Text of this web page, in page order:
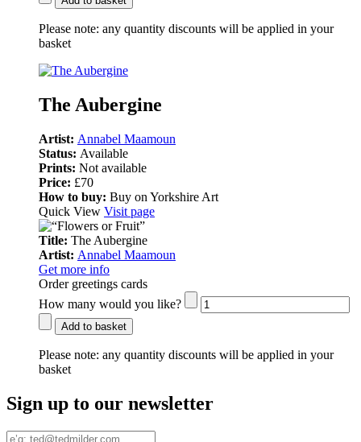
Please note: any quantity discounts will be applied in your
basket
The Aubergine
Artist: Annabel Maamoun
Status: Available
Prints: Not available
Price: £70
How to buy: Buy on Yorkshire Art
Quick View Visit page
Title: The Aubergine
Artist: Annabel Maamoun
Get more info
Order greetings cards
How many would you like?
Add to basket
Please note: any quantity discounts will be applied in your
basket
Sign up to our newsletter